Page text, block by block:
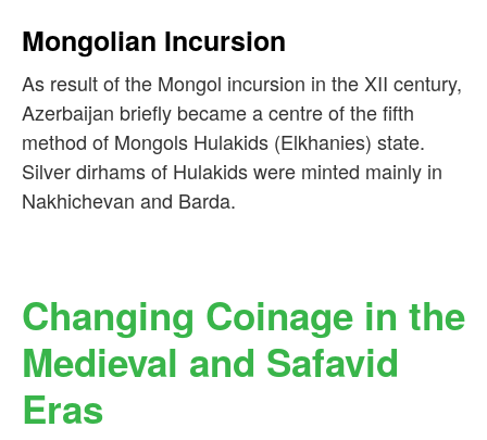
Mongolian Incursion
As result of the Mongol incursion in the XII century,
Azerbaijan briefly became a centre of the fifth
method of Mongols Hulakids (Elkhanies) state.
Silver dirhams of Hulakids were minted mainly in
Nakhichevan and Barda.
Changing Coinage in the
Medieval and Safavid
Eras